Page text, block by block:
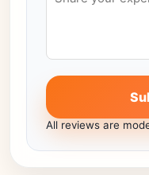
All reviews are